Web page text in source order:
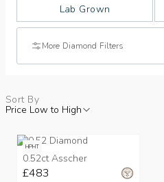
Lab Grown
More Diamond Filters
Sort By
Price Low to High
HPHT
0.52ct Asscher
£483